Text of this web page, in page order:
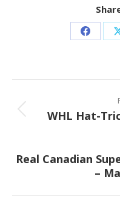
Share
Post
navigation
WHL Hat-
Real Canadian
–